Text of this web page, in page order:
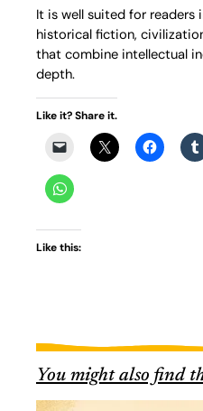
It is well suited for readers
historical fiction,
that combine intellectual
depth.
Like it? Share it.
Like this:
You might also find